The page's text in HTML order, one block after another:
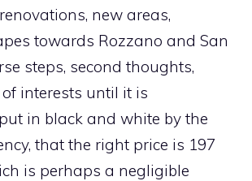
new areas,
towards Rozzano and San
steps, second thoughts,
interests until it is
in black and white by the
that the right price is 197
is perhaps a negligible